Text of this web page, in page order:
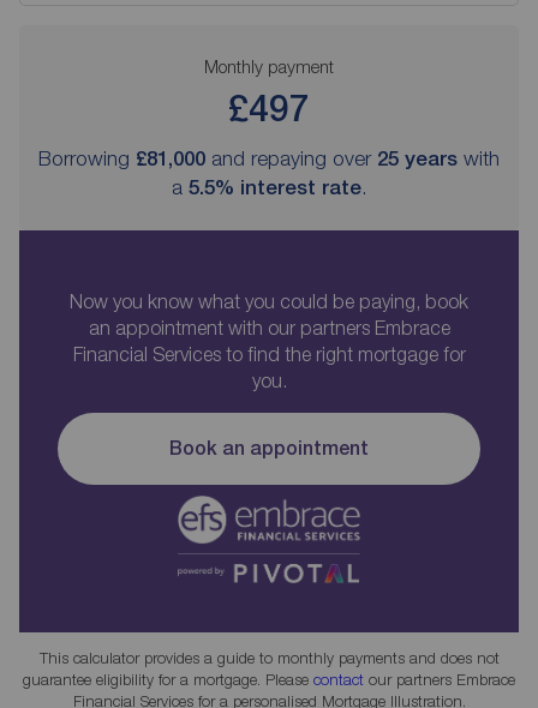
Monthly payment
£497
Borrowing £81,000 and repaying over 25 years with
a 5.5% interest rate.
Now you know what you could be paying, book
an appointment with our partners Embrace
Financial Services to find the right mortgage for
you.
Book an appointment
This calculator provides a guide to monthly payments and does not
guarantee eligibility for a mortgage. Please contact our partners Embrace
Financial Services for a personalised Mortgage Illustration.